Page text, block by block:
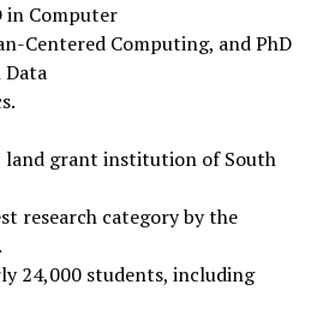
in Computer
Centered Computing, and PhD
Data
land grant institution of South
research category by the
24,000 students, including